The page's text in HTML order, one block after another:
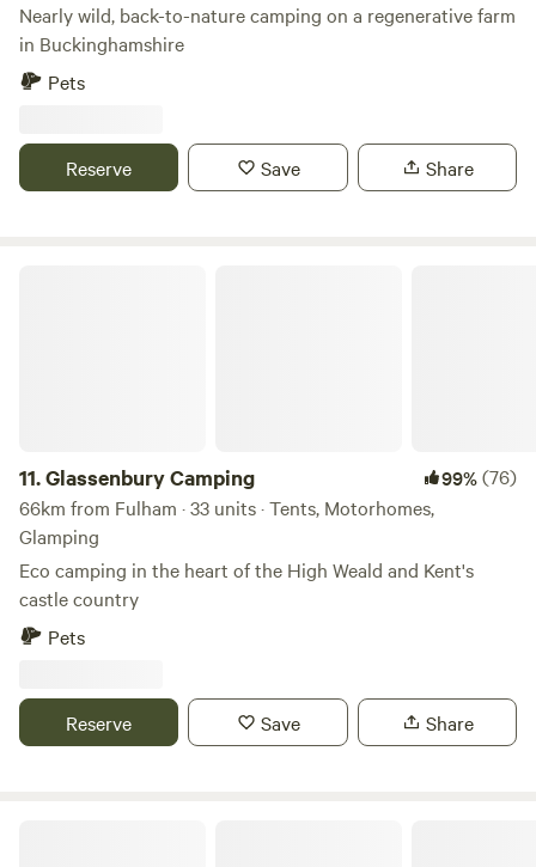
Nearly wild, back-to-nature camping on a regenerative farm
in Buckinghamshire
Pets
Reserve Save Share
11.Glassenbury Camping 99%(76)
66km from Fulham · 33 units · Tents, Motorhomes,
Glamping
Eco camping in the heart of the High Weald and Kent's
castle country
Pets
Reserve Save Share